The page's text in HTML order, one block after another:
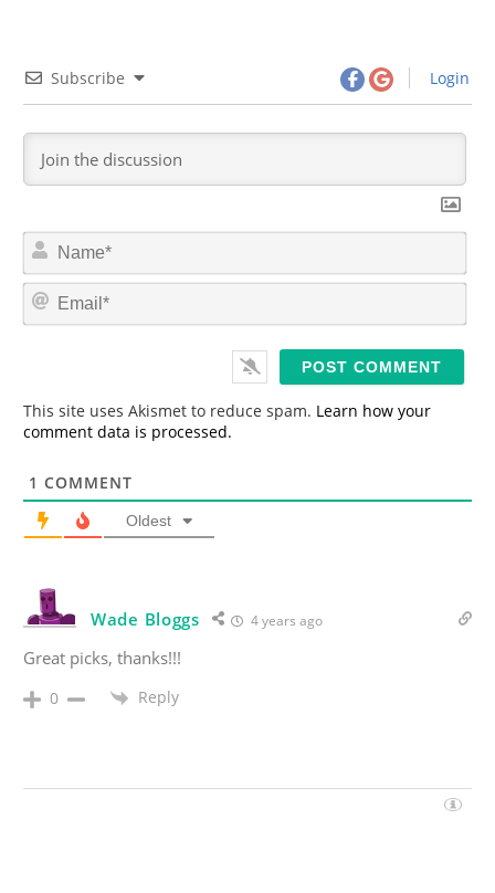
Subscribe Login
N
m
*
E
This site uses Akismet to reduce spam. Learn how your
comment data is processed.
1 COMMENT
Oldest
Wade Bloggs 4 years ago
Great picks, thanks!!!
0 Reply